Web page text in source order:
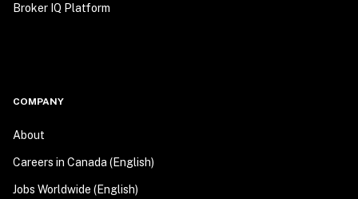
Broker IQ Platform
COMPANY
About
Careers in Canada (English)
Jobs Worldwide (English)